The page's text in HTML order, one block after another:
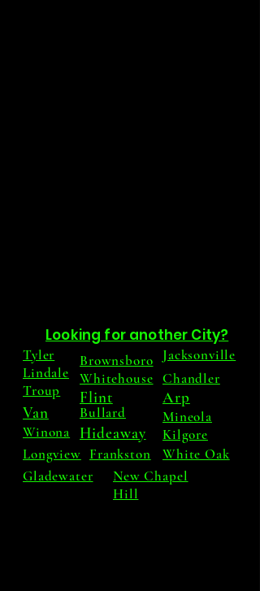
Looking for another City?
Tyler
Jacksonville
Lindale
Whitehouse Chandler
Brownsboro
Troup
Flint
Arp
Van
Hideaway
Bullard
Winona
Mineola
Kilgore
White Oak
Frankston
Longview
Gladewater
New Chapel
Hill